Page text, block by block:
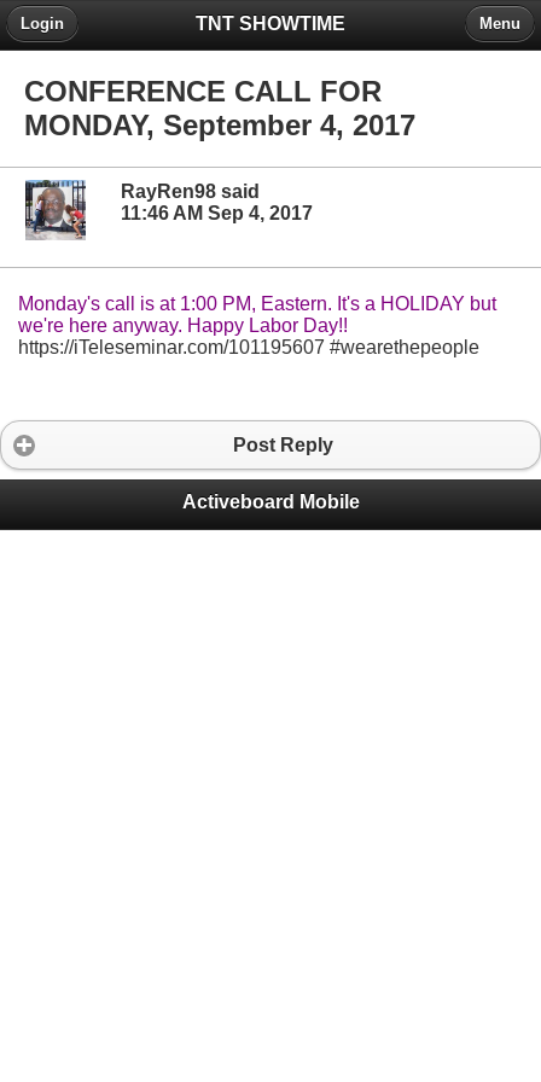
TNT SHOWTIME
Login Menu
CONFERENCE CALL FOR
MONDAY, September 4, 2017
RayRen98 said
11:46 AM Sep 4, 2017
Monday's call is at 1:00 PM, Eastern. It's a HOLIDAY but
we're here anyway. Happy Labor Day!!
https://iTeleseminar.com/101195607 #wearethepeople
Post Reply
Activeboard Mobile